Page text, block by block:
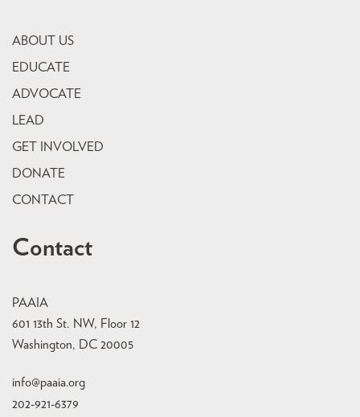
ABOUT US
EDUCATE
ADVOCATE
LEAD
GET INVOLVED
DONATE
CONTACT
Contact
PAAIA
601 13th St. NW, Floor 12
Washington, DC 20005
info@paaia.org
202-921-6379